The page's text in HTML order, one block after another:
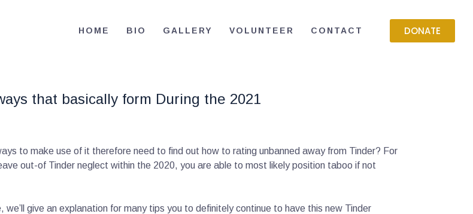
HOME BIO GALLERY VOLUNTEER CONTACT DONATE
that basically form During the 2021
to make use of it therefore need to find out how to rating unbanned away from Tinder? For
out-of Tinder neglect within the 2020, you are able to most likely position taboo if not
give an explanation for many tips you to definitely continue to have this new Tinder